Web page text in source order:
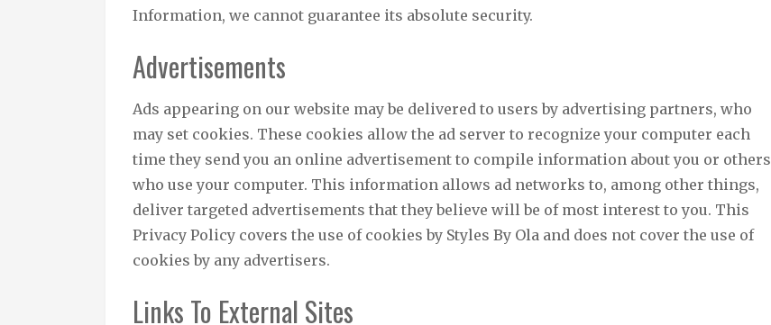
Information, we cannot guarantee its absolute security.
Advertisements
Ads appearing on our website may be delivered to users by advertising partners, who
may set cookies. These cookies allow the ad server to recognize your computer each
time they send you an online advertisement to compile information about you or others
who use your computer. This information allows ad networks to, among other things,
deliver targeted advertisements that they believe will be of most interest to you. This
Privacy Policy covers the use of cookies by Styles By Ola and does not cover the use of
cookies by any advertisers.
Links To External Sites